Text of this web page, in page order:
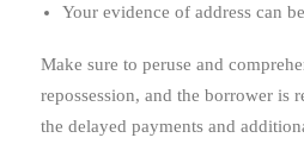
Your evidence of address can
Make sure to peruse and
repossession, and the borrower is
the delayed payments and